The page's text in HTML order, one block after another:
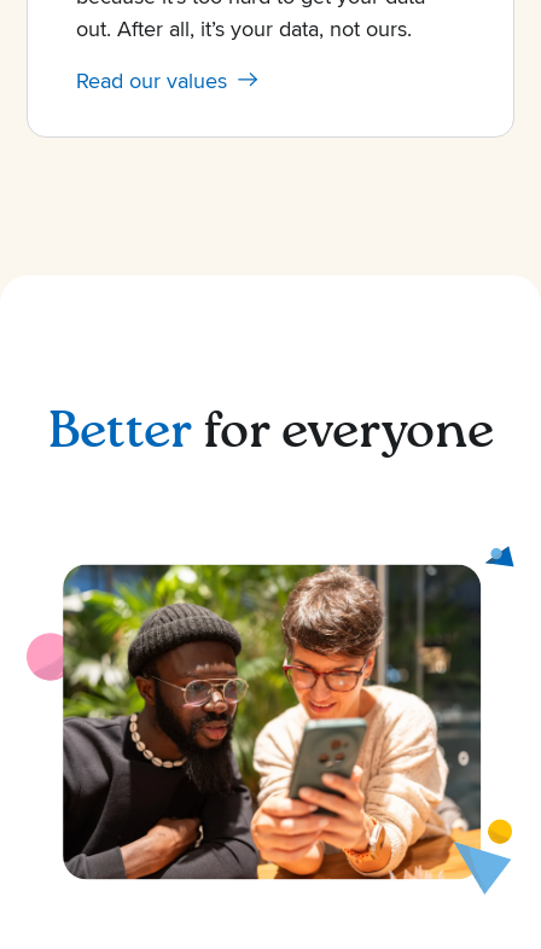
out. After all, it’s your data, not ours.
Read our values
Betterfor everyone